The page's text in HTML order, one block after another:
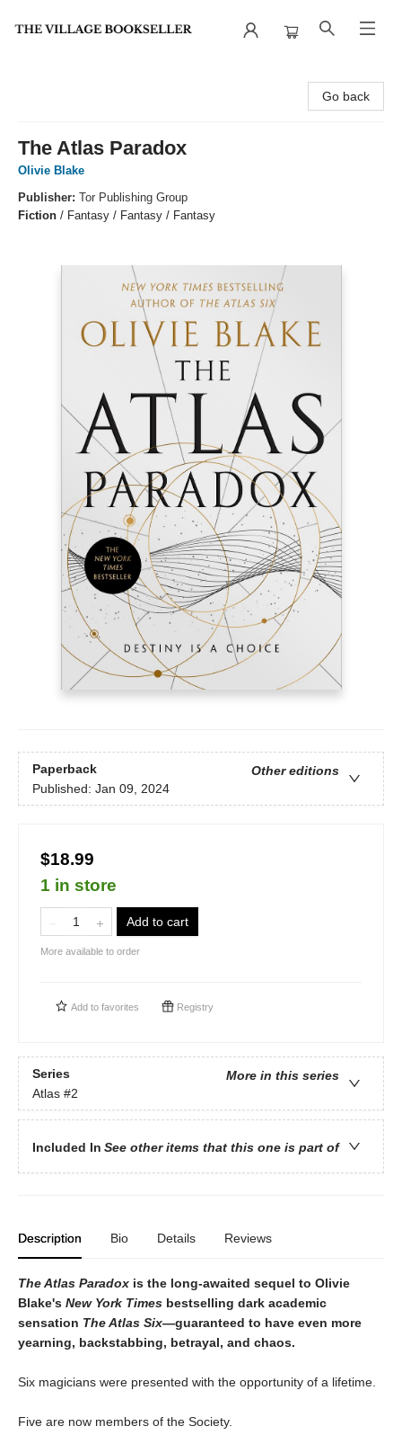
Go back
The Atlas Paradox
Olivie Blake
Publisher: Tor Publishing Group
Fiction / Fantasy / Fantasy / Fantasy
Paperback
Other editions
Published: Jan 09, 2024
$18.99
1 in store
Add to cart
More available to order
Add to favorites Registry
Series
More in this series
Atlas #2
Included In See other items that this one is part of
Description Bio Details Reviews
The Atlas Paradox is the long-awaited sequel to Olivie
Blake's New York Times bestselling dark academic
sensation The Atlas Six—guaranteed to have even more
yearning, backstabbing, betrayal, and chaos.
Six magicians were presented with the opportunity of a lifetime.
Five are now members of the Society.